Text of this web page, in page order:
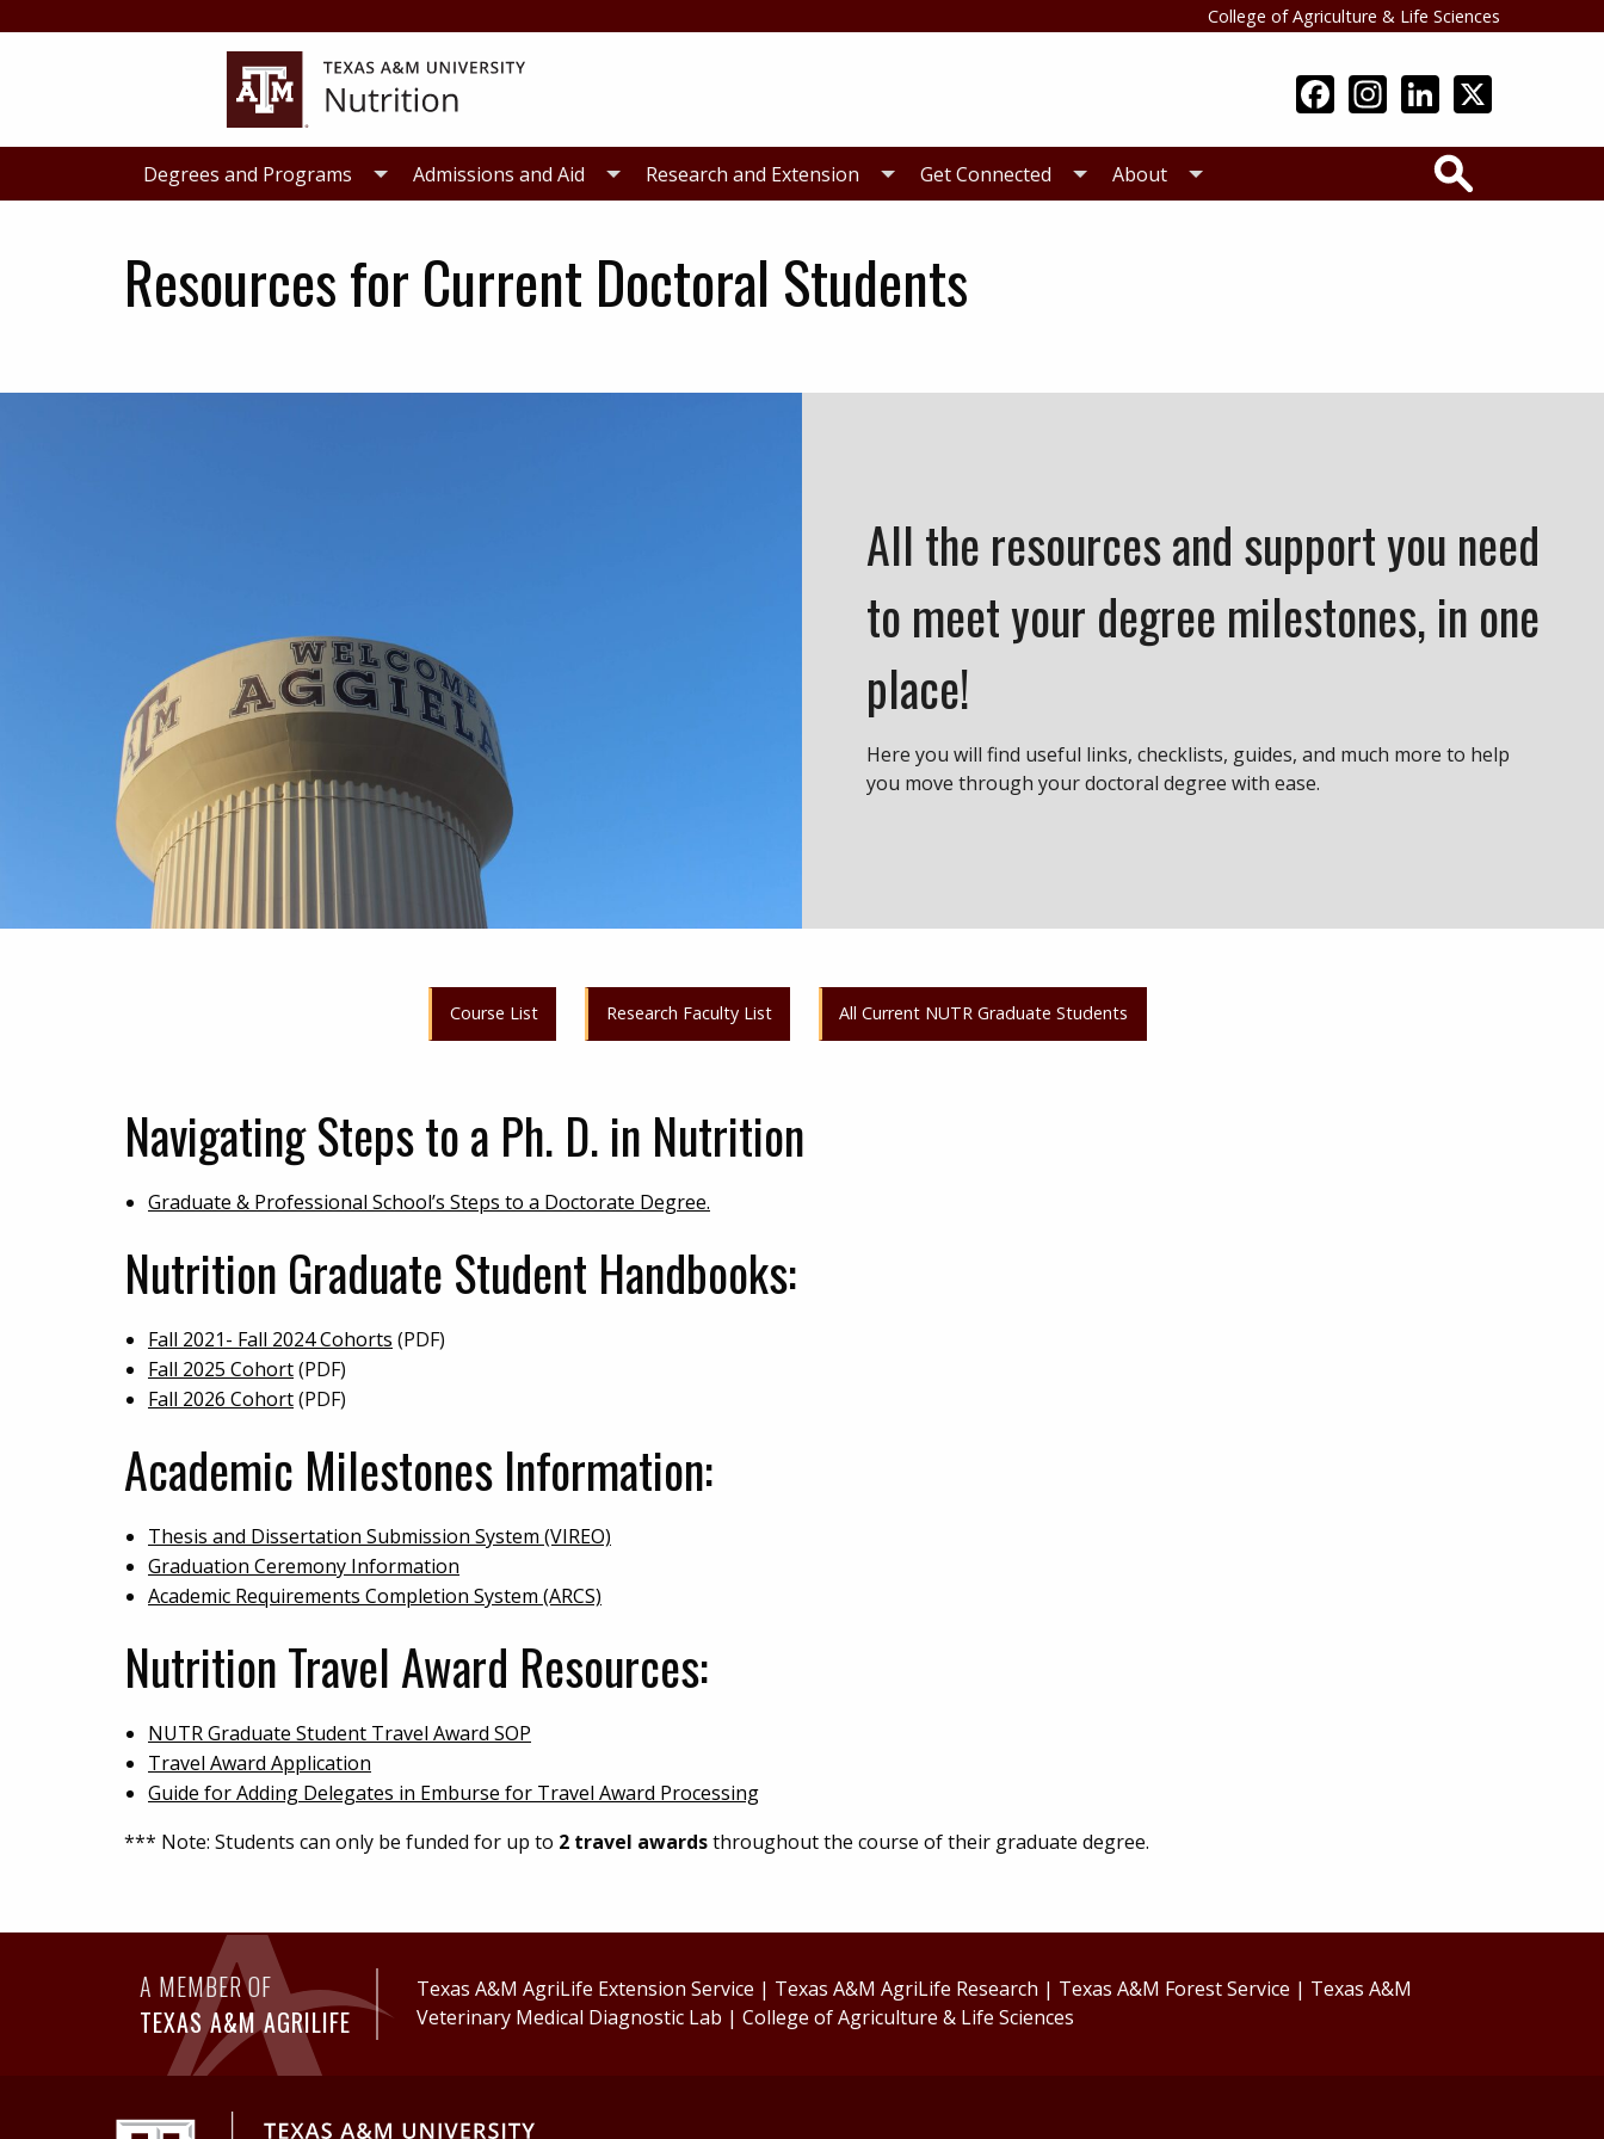
College of Agriculture & Life Sciences
Degrees and Programs Admissions and Aid Research and Extension Get Connected About
Resources for Current Doctoral Students
All the resources and support you need
to meet your degree milestones, in one
place!
Here you will find useful links, checklists, guides, and much more to help
you move through your doctoral degree with ease.
Course List Research Faculty List All Current NUTR Graduate Students
Navigating Steps to a Ph. D. in Nutrition
Graduate & Professional School’s Steps to a Doctorate Degree.
Nutrition Graduate Student Handbooks:
Fall 2021- Fall 2024 Cohorts (PDF)
Fall 2025 Cohort(PDF)
Fall 2026 Cohort(PDF)
Academic Milestones Information:
Thesis and Dissertation Submission System (VIREO)
Graduation Ceremony Information
Academic Requirements Completion System (ARCS)
Nutrition Travel Award Resources:
NUTR Graduate Student Travel Award SOP
Travel Award Application
Guide for Adding Delegates in Emburse for Travel Award Processing
*** Note: Students can only be funded for up to 2 travel awardsthroughout the course of their graduate degree.
A MEMBER OF
TEXAS A&M AGRILIFE
Texas A&M AgriLife Extension Service | Texas A&M AgriLife Research | Texas A&M Forest Service | Texas A&M
Veterinary Medical Diagnostic Lab |College of Agriculture & Life Sciences